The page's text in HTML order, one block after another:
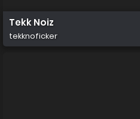
Tekk Noiz
tekknoficker